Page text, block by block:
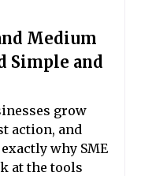
Medium
Simple and
grow
action, and
why SME
at the tools